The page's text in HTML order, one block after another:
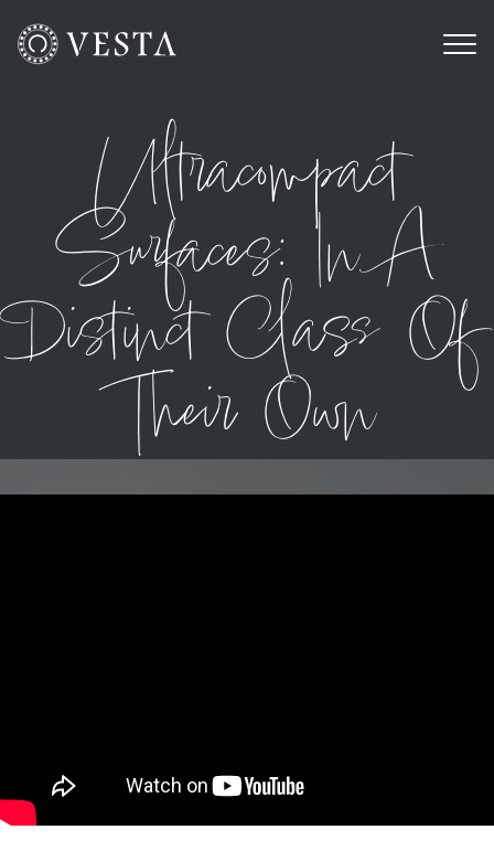
Ultracompact
Surfaces: In A
Distinct Class Of
Their Own